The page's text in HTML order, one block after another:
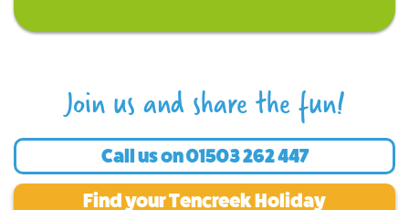
Join us and share the fun!
Call us on01503 262 447
Find your Tencreek Holiday